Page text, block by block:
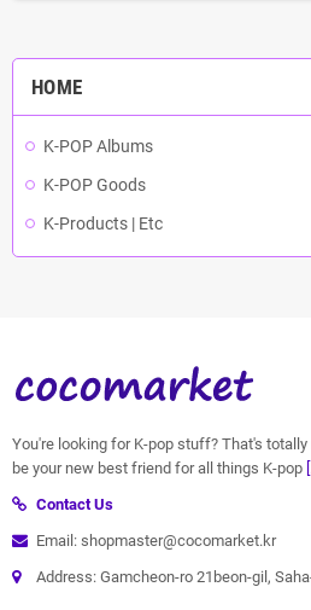
HOME
K-POP Albums
K-POP Goods
K-Products | Etc
You're looking for K-pop stuff? That's
be your new best friend for all things K-pop
Contact Us
Email: shopmaster@cocomarket.kr
Address: Gamcheon-ro 21beon-gil,